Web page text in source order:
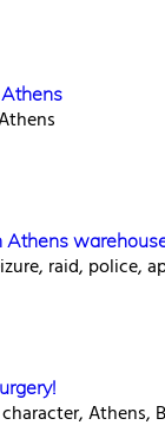
Athens
Athens
raid, police,
Athens,